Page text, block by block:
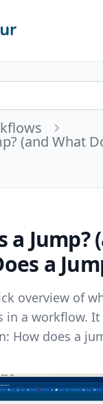
(and What
a Jump?
a
overview of
in a workflow. It
How does a